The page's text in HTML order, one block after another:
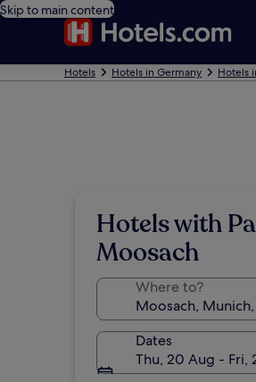
Skip to main content
Hotels Hotels in Germany Hotels
Hotels with
Moosach
Where to?
Dates
Thu, 20 Aug - Fri,